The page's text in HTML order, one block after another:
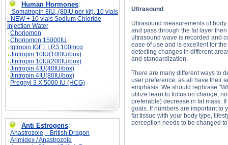
Human Hormones:
Somatropin 8IU, (80IU per kit), 10 vials
- NEW + 10 vials Sodium Chloride
Injection Water
Choriomon
Choriomon 15000IU
Igtropin IGF1 LR3 100mcg
Jintropin 10IU(100IU/box)
Jintropin 10IU(200IU/box)
Jintropin 4IU(40IU/box)
Jintropin 4IU(80IU/box)
Pregnyl 3 X 5000 IU (HCG)
Anti Estrogens:
Anastrozole, - British Dragon
Arimidex / Anastrozole
Ultrasound
Ultrasound measurements of
and pass through the fat layer
ultrasound wave is recorded and
ease of use and is excellent for
detecting changes in different
and standardization.
There are many different ways to
user preference, as all have their
emphasis. We should rephrase
utilize learn to focus on change,
preferable) decrease in fat mass.
goals. If numbers are important to
fat tissue with your body type,
perception needs to be changed